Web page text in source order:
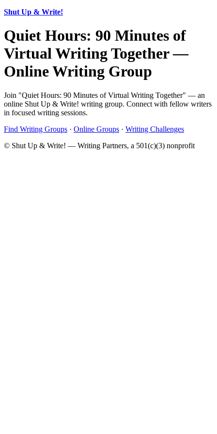
Shut Up & Write!
Quiet Hours: 90 Minutes of
Virtual Writing Together —
Online Writing Group
Join "Quiet Hours: 90 Minutes of Virtual Writing Together" — an
online Shut Up & Write! writing group. Connect with fellow writers
in focused writing sessions.
Find Writing Groups · Online Groups · Writing Challenges
© Shut Up & Write! — Writing Partners, a 501(c)(3) nonprofit